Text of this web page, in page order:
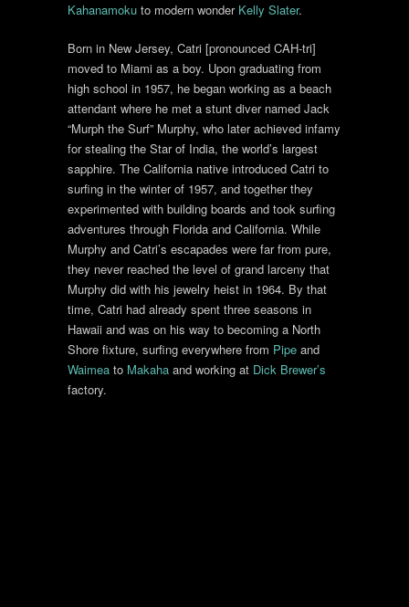
Kahanamoku to modern wonder Kelly Slater.
Born in New Jersey, Catri [pronounced CAH-tri]
moved to Miami as a boy. Upon graduating from
high school in 1957, he began working as a beach
attendant where he met a stunt diver named Jack
“Murph the Surf” Murphy, who later achieved infamy
for stealing the Star of India, the world’s largest
sapphire. The California native introduced Catri to
surfing in the winter of 1957, and together they
experimented with building boards and took surfing
adventures through Florida and California. While
Murphy and Catri’s escapades were far from pure,
they never reached the level of grand larceny that
Murphy did with his jewelry heist in 1964. By that
time, Catri had already spent three seasons in
Hawaii and was on his way to becoming a North
Shore fixture, surfing everywhere from Pipe and
Waimea to Makaha and working at Dick Brewer’s
factory.